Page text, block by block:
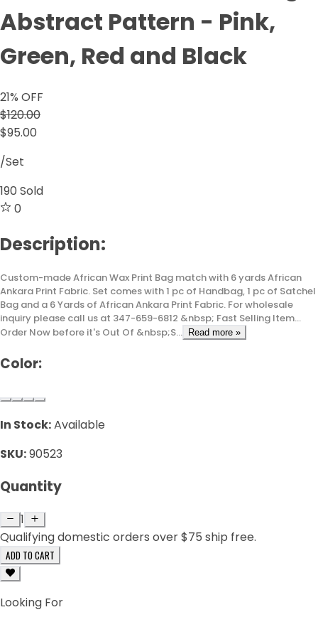
Abstract Pattern - Pink,
Green, Red and Black
21% OFF
$120.00
$95.00
/Set
190 Sold
0
Description:
Custom-made African Wax Print Bag match with 6 yards African
Ankara Print Fabric. Set comes with 1 pc of Handbag, 1 pc of Satchel
Bag and a 6 Yards of African Ankara Print Fabric. For wholesale
inquiry please call us at 347-659-6812 &nbsp; Fast Selling Item...
Order Now before it's Out Of &nbsp;S...
Read more »
Color:
In Stock:Available
SKU:90523
Quantity
1
Qualifying domestic orders over $75 ship free.
ADD TO CART
Looking For